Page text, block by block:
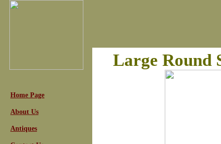
Home Page
About Us
Antiques
Large Round